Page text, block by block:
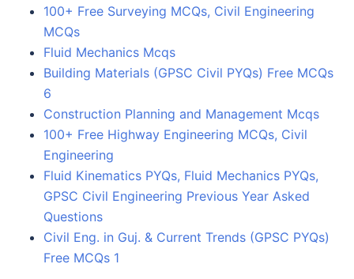
100+ Free Surveying MCQs, Civil Engineering
MCQs
Fluid Mechanics Mcqs
Building Materials (GPSC Civil PYQs) Free MCQs
6
Construction Planning and Management Mcqs
100+ Free Highway Engineering MCQs, Civil
Engineering
Fluid Kinematics PYQs, Fluid Mechanics PYQs,
GPSC Civil Engineering Previous Year Asked
Questions
Civil Eng. in Guj. & Current Trends (GPSC PYQs)
Free MCQs 1